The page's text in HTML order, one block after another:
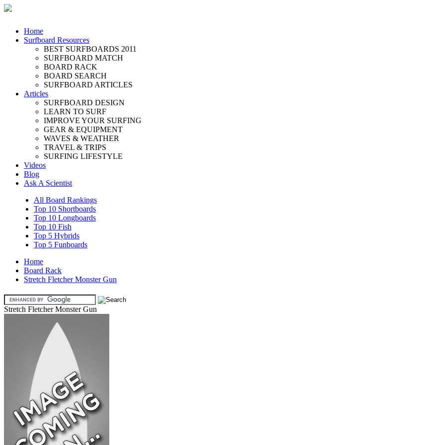
Home
Surfboard Resources
BEST SURFBOARDS 2011
SURFBOARD MATCH
BOARD RACK
BOARD SEARCH
SURFBOARD ARTICLES
Articles
SURFBOARD DESIGN
LEARN TO SURF
IMPROVE YOUR SURFING
GEAR & EQUIPMENT
WAVES & WEATHER
TRAVEL & TRIPS
SURFING LIFESTYLE
Videos
Blog
Ask A Scientist
All Board Rankings
Top 10 Shortboards
Top 10 Longboards
Top 10 Fish
Top 5 Hybrids
Top 5 Funboards
Home
Board Rack
Stretch Fletcher Monster Gun
Stretch Fletcher Monster Gun